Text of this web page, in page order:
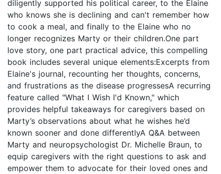
diligently supported his political career, to the Elaine
who knows she is declining and can't remember how
to cook a meal, and finally to the Elaine who no
longer recognizes Marty or their children.One part
love story, one part practical advice, this compelling
book includes several unique elements:Excerpts from
Elaine's journal, recounting her thoughts, concerns,
and frustrations as the disease progressesA recurring
feature called "What I Wish I'd Known," which
provides helpful takeaways for caregivers based on
Marty’s observations about what he wishes he’d
known sooner and done differentlyA Q&A between
Marty and neuropsychologist Dr. Michelle Braun, to
equip caregivers with the right questions to ask and
empower them to advocate for their loved ones and